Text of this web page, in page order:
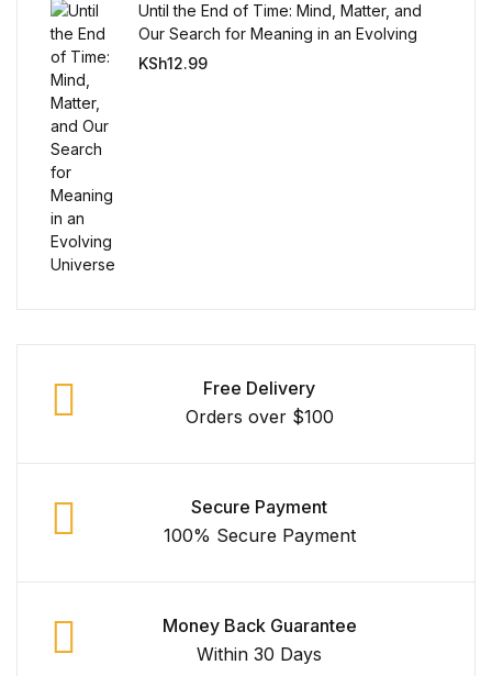
Single Product v3
Single Product v4
Single Product v4
Single Product v5
Single Product v5
Single Product v6
Single Product v7
Shop Cart
Shop Checkout
Shop My account
Until the End of Time: Mind, Matter, and
Our Search for Meaning in an Evolving
Universe
KSh12.99
Free Delivery
Orders over $100
Secure Payment
100% Secure Payment
Money Back Guarantee
Within 30 Days